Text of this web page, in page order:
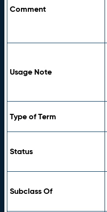
Comment
Usage Note
Type of Term
Status
Subclass Of